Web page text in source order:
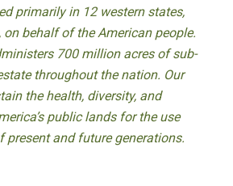
primarily in 12 western states,
behalf of the American people.
700 million acres of sub-
throughout the nation. Our
the health, diversity, and
public lands for the use
present and future generations.